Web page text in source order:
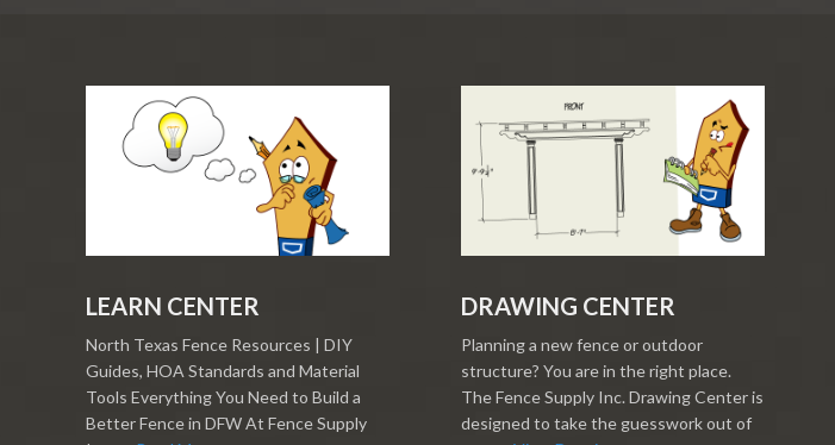
LEARN CENTER
North Texas Fence Resources | DIY
Guides, HOA Standards and Material
Tools Everything You Need to Build a
Better Fence in DFW At Fence Supply
DRAWING CENTER
Planning a new fence or outdoor
structure? You are in the right place.
The Fence Supply Inc. Drawing Center is
designed to take the guesswork out of